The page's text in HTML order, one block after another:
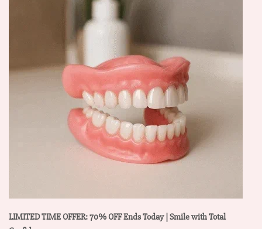
LIMITED TIME OFFER: 70% OFF Ends Today | Smile with Total